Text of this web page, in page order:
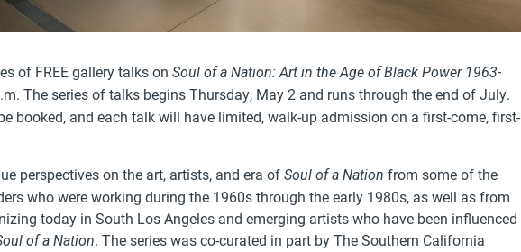
of FREE gallery talks on Soul of a Nation: Art in the Age of Black Power 1963-
The series of talks begins Thursday, May 2 and runs through the end of July.
booked, and each talk will have limited, walk-up admission on a first-come, first-
perspectives on the art, artists, and era of Soul of a Nation from some of the
who were working during the 1960s through the early 1980s, as well as from
today in South Los Angeles and emerging artists who have been influenced
of a Nation. The series was co-curated in part by The Southern California